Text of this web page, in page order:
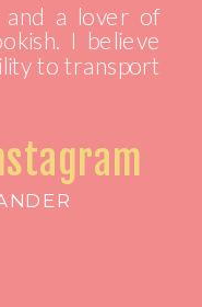
and a lover of
I believe
to transport